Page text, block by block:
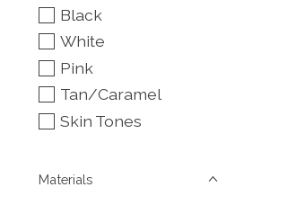
Black
White
Pink
Tan/Caramel
Skin Tones
Materials